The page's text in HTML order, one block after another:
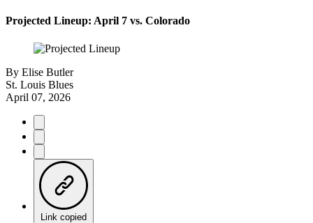
Projected Lineup: April 7 vs. Colorado
By Elise Butler
St. Louis Blues
April 07, 2026
Link copied